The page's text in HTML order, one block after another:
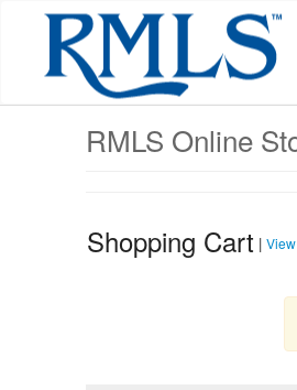
content
RMLS Online
Shopping Cart | View